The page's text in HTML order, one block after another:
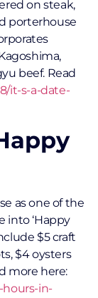
on steak,
porterhouse
beef. Read
it-s-a-date-
as one of the
into ‘Happy
$5 craft
$4 oysters
more here:
hours-in-